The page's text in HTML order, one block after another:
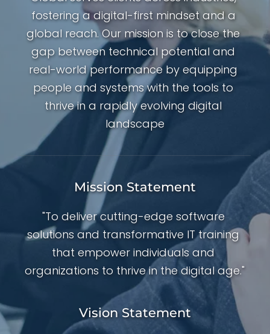
fostering a digital-first mindset and a
global reach. Our mission is to close the
gap between technical potential and
real-world performance by equipping
people and systems with the tools to
thrive in a rapidly evolving digital
landscape
Mission Statement
"To deliver cutting-edge software
solutions and transformative IT training
that empower individuals and
organizations to thrive in the digital age."
Vision Statement